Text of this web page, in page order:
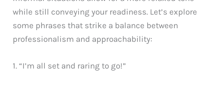
while still conveying your readiness. Let’s explore
some phrases that strike a balance between
professionalism and approachability:
1. “I’m all set and raring to go!”